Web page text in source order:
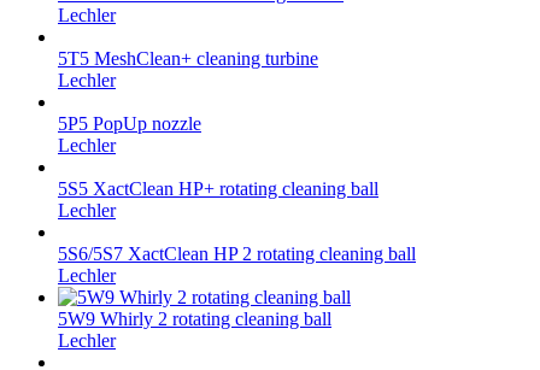
Lechler
5T5 MeshClean+ cleaning turbine
Lechler
5P5 PopUp nozzle
Lechler
5S5 XactClean HP+ rotating cleaning ball
Lechler
5S6/5S7 XactClean HP 2 rotating cleaning ball
Lechler
5W9 Whirly 2 rotating cleaning ball
Lechler